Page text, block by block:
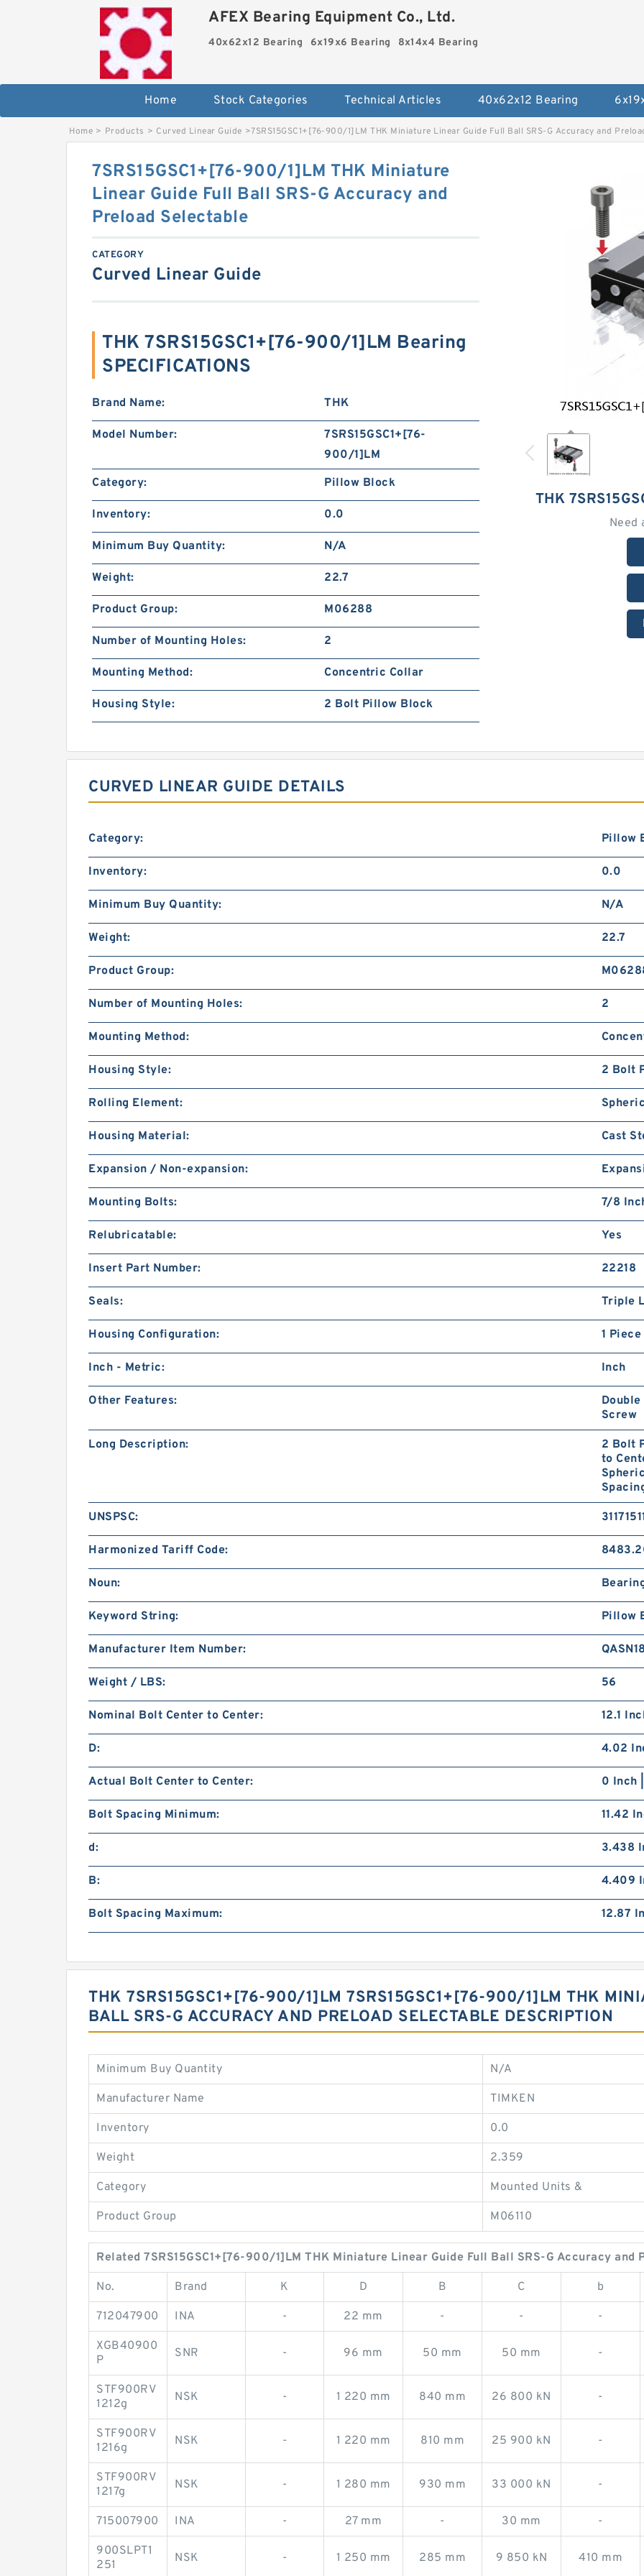
AFEX Bearing Equipment Co., Ltd.
40x62x12 Bearing 6x19x6 Bearing 8x14x4 Bearing
Home Stock Categories Technical Articles 40x62x12 Bearing
Home > Products > Curved Linear Guide >7SRS15GSC1+[76-900/1]LM THK Miniature Linear Guide Full Ball SRS-G Accuracy and
THK
Need
7SRS15GSC1+[76-900/1]LM THK Miniature
Linear Guide Full Ball SRS-G Accuracy and
Preload Selectable
CATEGORY
Curved Linear Guide
THK 7SRS15GSC1+[76-900/1]LM Bearing
SPECIFICATIONS
Brand Name: THK
Model Number:
7SRS15GSC1+[76-
900/1]LM
Category:
Pillow Block
Inventory: 0.0
Minimum Buy Quantity: N/A
Weight: 22.7
Product Group: M06288
Number of Mounting Holes: 2
Mounting Method: Concentric Collar
Housing Style: 2 Bolt Pillow Block
CURVED LINEAR GUIDE DETAILS
Category: Pillow
Inventory: 0.0
Minimum Buy Quantity: N/A
Weight: 22.7
Product Group:
Number of Mounting Holes: 2
Mounting Method:
Housing Style: 2 Bolt
Rolling Element:
Housing Material: Cast
Expansion / Non-expansion:
Mounting Bolts: 7/8
Relubricatable: Yes
Insert Part Number: 22218
Seals: Triple
Housing Configuration: 1
Inch - Metric: Inch
Other Features:
Screw
Long Description:
2 Bolt
to
UNSPSC:
Harmonized Tariff Code:
Noun:
Keyword String: Pillow
Manufacturer Item Number:
Weight / LBS: 56
Nominal Bolt Center to Center: 12.1
D: 4.02
Actual Bolt Center to Center: 0 Inch
Bolt Spacing Minimum: 11.42
d: 3.438
B: 4.409
Bolt Spacing Maximum: 12.87
THK 7SRS15GSC1+[76-900/1]LM 7SRS15GSC1+[76-900/1]LM THK
BALL SRS-G ACCURACY AND PRELOAD SELECTABLE DESCRIPTION
Minimum Buy Quantity N/A
Manufacturer Name TIMKEN
Inventory 0.0
Weight 2.359
Category Mounted Units &
Product Group M06110
Related 7SRS15GSC1+[76-900/1]LM THK Miniature Linear Guide Full Ball SRS-G Accuracy and
No. Brand K D B C b
712047900 INA - 22 mm - - -
XGB40900
P
SNR - 96 mm 50 mm 50 mm -
STF900RV
1212g
NSK - 1 220 mm 840 mm 26 800 kN -
STF900RV
1216g
NSK - 1 220 mm 810 mm 25 900 kN -
STF900RV
1217g
NSK - 1 280 mm 930 mm 33 000 kN -
715007900 INA - 27 mm - 30 mm -
900SLPT1
251
NSK - 1 250 mm 285 mm 9 850 kN 410 mm